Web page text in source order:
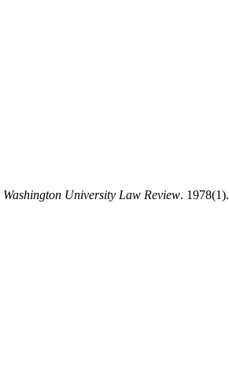
Washington University Law Review. 1978(1).